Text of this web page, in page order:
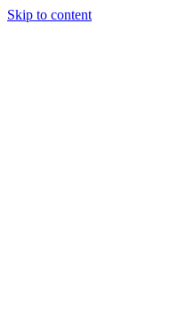
Skip to content